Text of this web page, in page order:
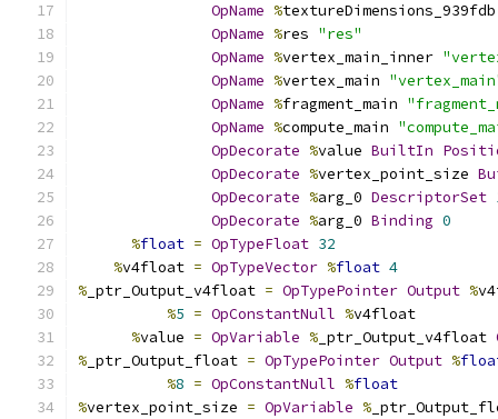
OpName %
OpName %res "res"
OpName %vertex_main_inner
OpName %vertex_main
OpName %fragment_main
OpName %compute_main
OpDecorate %value BuiltIn
OpDecorate %vertex_point_size
OpDecorate %arg_0 DescriptorSet
OpDecorate %arg_0 Binding 0
%float = OpTypeFloat 32
%v4float = OpTypeVector %float 4
% _ptr_Output_v4float = OpTypePointer Output %
%5 = OpConstantNull %v4float
%value = OpVariable % _ptr_Output_v4float
% _ptr_Output_float = OpTypePointer Output %
%8 = OpConstantNull %float
%vertex_point_size = OpVariable %